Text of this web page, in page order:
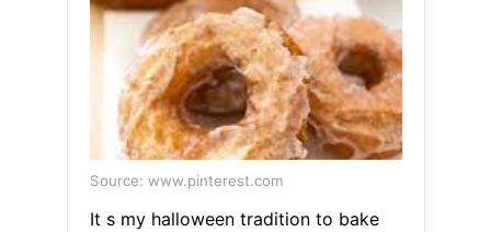
Source: www.pinterest.com
It s my halloween tradition to bake